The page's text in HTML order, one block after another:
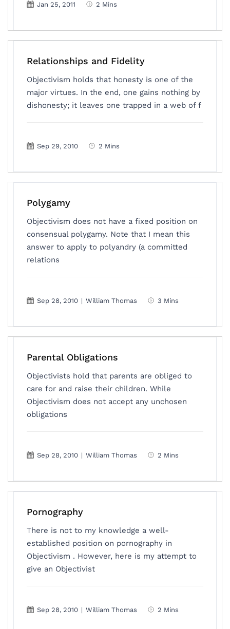
Jan 25, 2011 2 Mins
Relationships and Fidelity
Objectivism holds that honesty is one of the
major virtues. In the end, one gains nothing by
dishonesty; it leaves one trapped in a web of f
Sep 29, 2010 2 Mins
Polygamy
Objectivism does not have a fixed position on
consensual polygamy. Note that I mean this
answer to apply to polyandry (a committed
relations
Sep 28, 2010 | William Thomas 3 Mins
Parental Obligations
Objectivists hold that parents are obliged to
care for and raise their children. While
Objectivism does not accept any unchosen
obligations
Sep 28, 2010 | William Thomas 2 Mins
Pornography
There is not to my knowledge a well-
established position on pornography in
Objectivism . However, here is my attempt to
give an Objectivist
Sep 28, 2010 | William Thomas 2 Mins